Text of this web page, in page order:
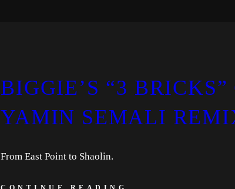
BIGGIE’S “3 BRICKS”
YAMIN SEMALI
From East Point to Shaolin.